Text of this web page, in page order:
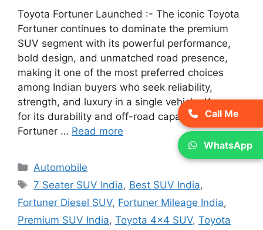
Toyota Fortuner Launched :- The iconic Toyota
Fortuner continues to dominate the premium
SUV segment with its powerful performance,
bold design, and unmatched road presence,
making it one of the most preferred choices
among Indian buyers who seek reliability,
strength, and luxury in a single vehicle. Known
for its durability and off-road capability, the
Fortuner … Read more
Categories
Automobile
Tags
7 Seater SUV India, Best SUV India,
Fortuner Diesel SUV, Fortuner Mileage India,
Premium SUV India, Toyota 4x4 SUV, Toyota
Call Me
WhatsApp